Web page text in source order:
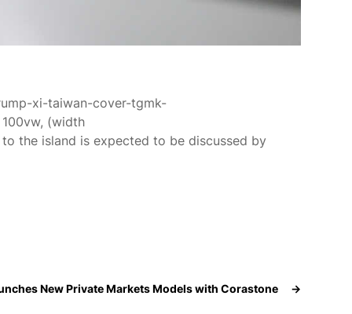
xi-taiwan-cover-tgmk-
(width
the island is expected to be discussed by
→
New Private Markets Models with Corastone